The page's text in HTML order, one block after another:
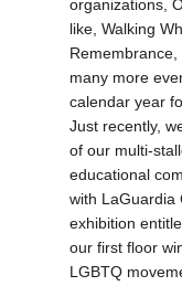
organizations,
like, Walking
many more
calendar year
Just recently,
of our multi-
educational
with LaGuardia
exhibition
our first floor
LGBTQ